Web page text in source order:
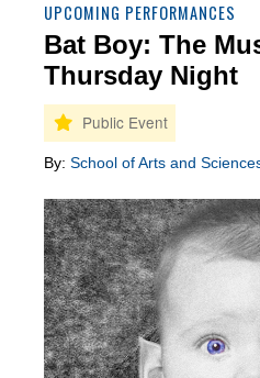
UPCOMING PERFORMANCES
Bat Boy: The
Thursday Night
By: School of Arts and